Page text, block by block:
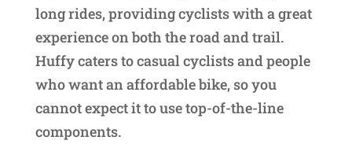
long rides, providing cyclists with a great
experience on both the road and trail.
Huffy caters to casual cyclists and people
who want an affordable bike, so you
cannot expect it to use top-of-the-line
components.